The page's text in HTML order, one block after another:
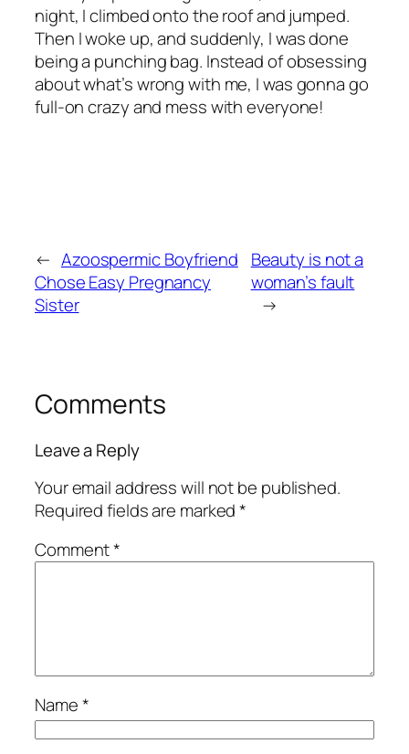
night, I climbed onto the roof and jumped.
Then I woke up, and suddenly, I was done
being a punching bag. Instead of obsessing
about what’s wrong with me, I was gonna go
full-on crazy and mess with everyone!
← Azoospermic Boyfriend
Chose Easy Pregnancy
Sister
Beauty is not a
woman’s fault
→
Comments
Leave a Reply
Your email address will not be published.
Required fields are marked*
Comment*
Name*